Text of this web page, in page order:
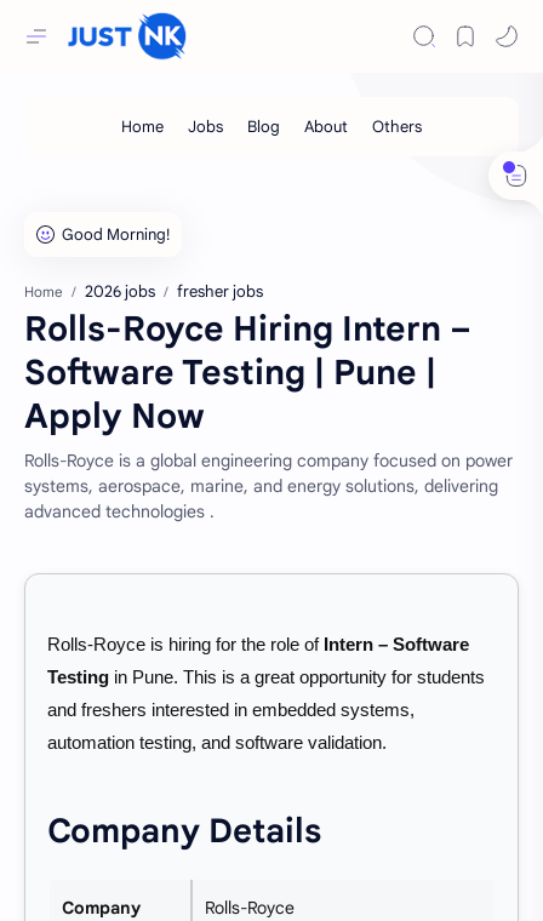
Home 2026 jobs fresher jobs
Rolls-Royce Hiring Intern –
Software Testing | Pune |
Apply Now
Rolls-Royce is a global engineering company focused on power
systems, aerospace, marine, and energy solutions, delivering
advanced technologies .
Rolls-Royce is hiring for the role of Intern – Software
Testing in Pune. This is a great opportunity for students
and freshers interested in embedded systems,
automation testing, and software validation.
Company Details
Company Rolls-Royce